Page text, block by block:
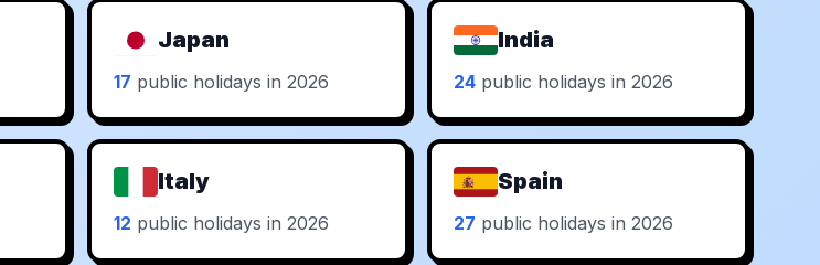
Japan
17 public holidays in 2026
India
24 public holidays in 2026
Italy
12 public holidays in 2026
Spain
27 public holidays in 2026